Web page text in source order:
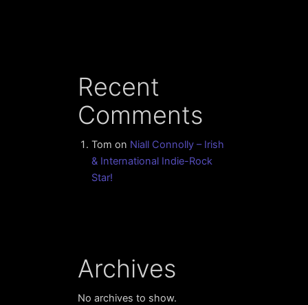
Recent
Comments
Tom on Niall Connolly – Irish
& International Indie-Rock
Star!
Archives
No archives to show.